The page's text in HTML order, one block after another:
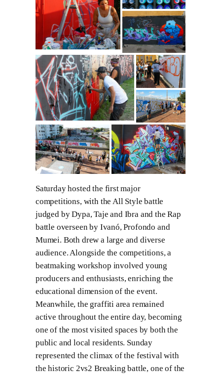
Saturday hosted the first major
competitions, with the All Style battle
judged by Dypa, Taje and Ibra and the Rap
battle overseen by Ivanó, Profondo and
Mumei. Both drew a large and diverse
audience. Alongside the competitions, a
beatmaking workshop involved young
producers and enthusiasts, enriching the
educational dimension of the event.
Meanwhile, the graffiti area remained
active throughout the entire day, becoming
one of the most visited spaces by both the
public and local residents. Sunday
represented the climax of the festival with
the historic 2vs2 Breaking battle, one of the